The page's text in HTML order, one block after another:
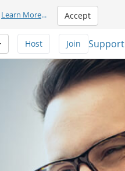
Learn More... Accept
Join
Host